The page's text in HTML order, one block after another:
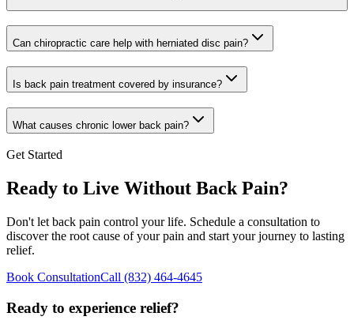
Can chiropractic care help with herniated disc pain?
Is back pain treatment covered by insurance?
What causes chronic lower back pain?
Get Started
Ready to Live Without Back Pain?
Don't let back pain control your life. Schedule a consultation to
discover the root cause of your pain and start your journey to lasting
relief.
Book ConsultationCall (832) 464-4645
Ready to experience relief?